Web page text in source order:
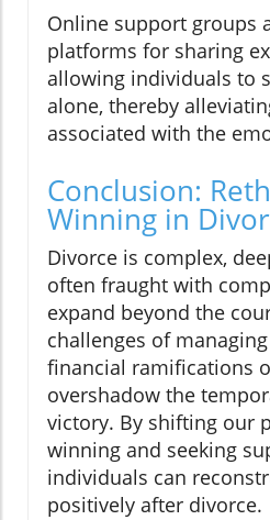
Online support groups
platforms for sharing
allowing individuals to
alone, thereby
associated with the
Conclusion:
Winning in
Divorce is complex,
often fraught with
expand beyond the
challenges of
financial ramifications
overshadow the
victory. By shifting our
winning and seeking
individuals can
positively after divorce.